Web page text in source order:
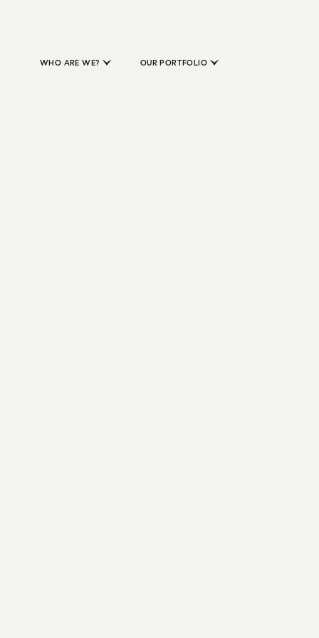
WHO ARE WE? OUR PORTFOLIO